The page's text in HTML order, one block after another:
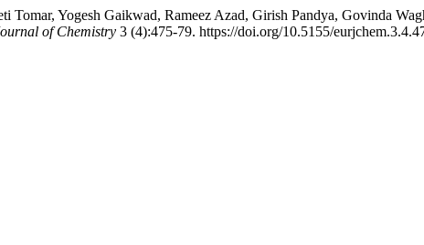
Tomar, Yogesh Gaikwad, Rameez Azad, Girish Pandya, Govinda
of Chemistry 3 (4):475-79. https://doi.org/10.5155/